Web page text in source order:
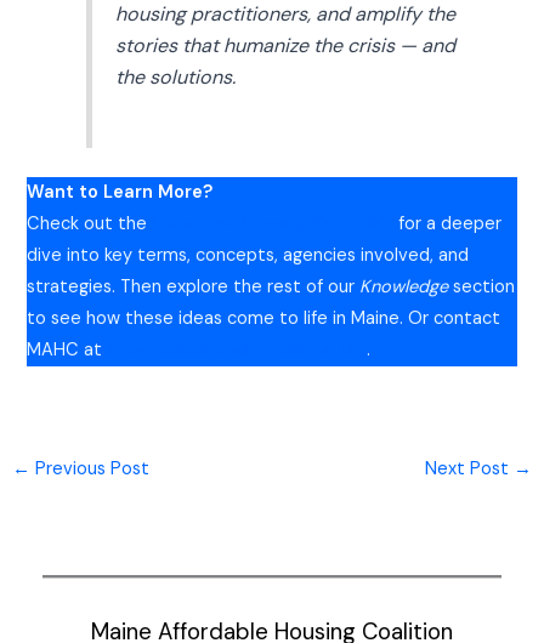
housing practitioners, and amplify the
stories that humanize the crisis — and
the solutions.
Want to Learn More?
Check out the
for a deeper
dive into key terms, concepts, agencies involved, and
strategies. Then explore the rest of our Knowledgesection
to see how these ideas come to life in Maine. Or contact
MAHC at
info@mainehousingcoalition.org.
← Previous Post Next Post →
Maine Affordable Housing Coalition